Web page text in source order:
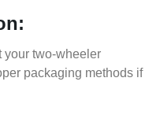
your two-wheeler
packaging methods if